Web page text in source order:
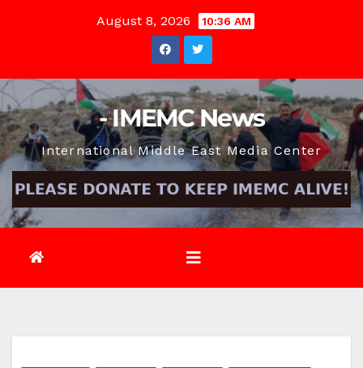
August 8, 2026 10:36 AM
- IMEMC News
International Middle East Media Center